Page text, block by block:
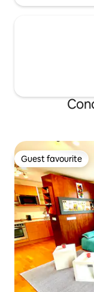
Guest favourite
Guest favourite